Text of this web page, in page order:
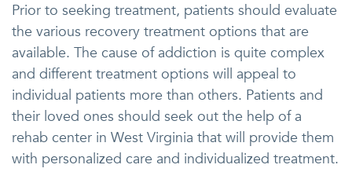
Prior to seeking treatment, patients should evaluate
the various recovery treatment options that are
available. The cause of addiction is quite complex
and different treatment options will appeal to
individual patients more than others. Patients and
their loved ones should seek out the help of a
rehab center in West Virginia that will provide them
with personalized care and individualized treatment.